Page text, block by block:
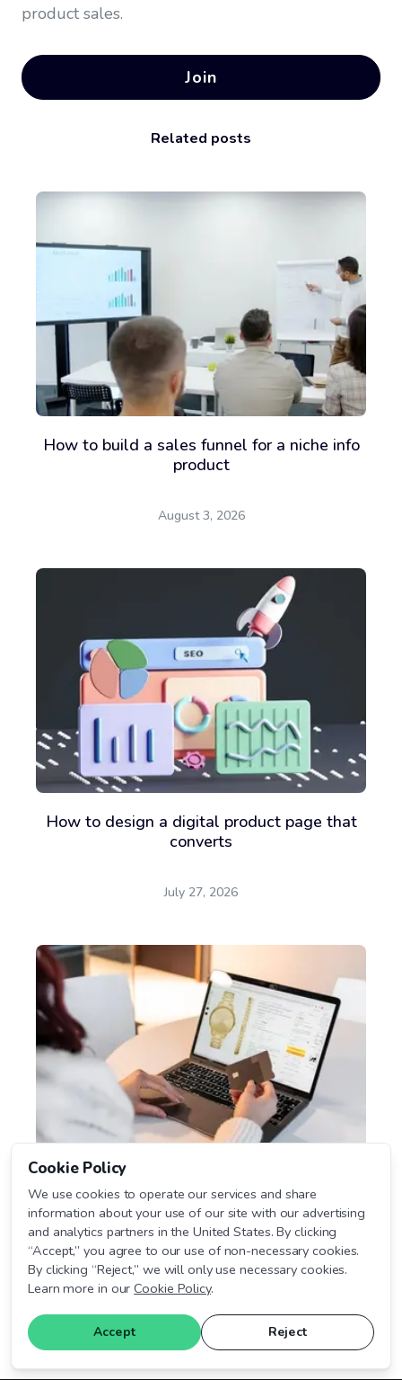
product sales.
Join
Related posts
How to build a sales funnel for a niche info
product
August 3, 2026
How to design a digital product page that
converts
July 27, 2026
How to bundle digital products to increase
order value
July 13, 2026
Cookie Policy
We use cookies to operate our services and share
information about your use of our site with our advertising
and analytics partners in the United States. By clicking
“Accept,” you agree to our use of non-necessary cookies.
By clicking “Reject,” we will only use necessary cookies.
Learn more in our Cookie Policy.
Accept Reject